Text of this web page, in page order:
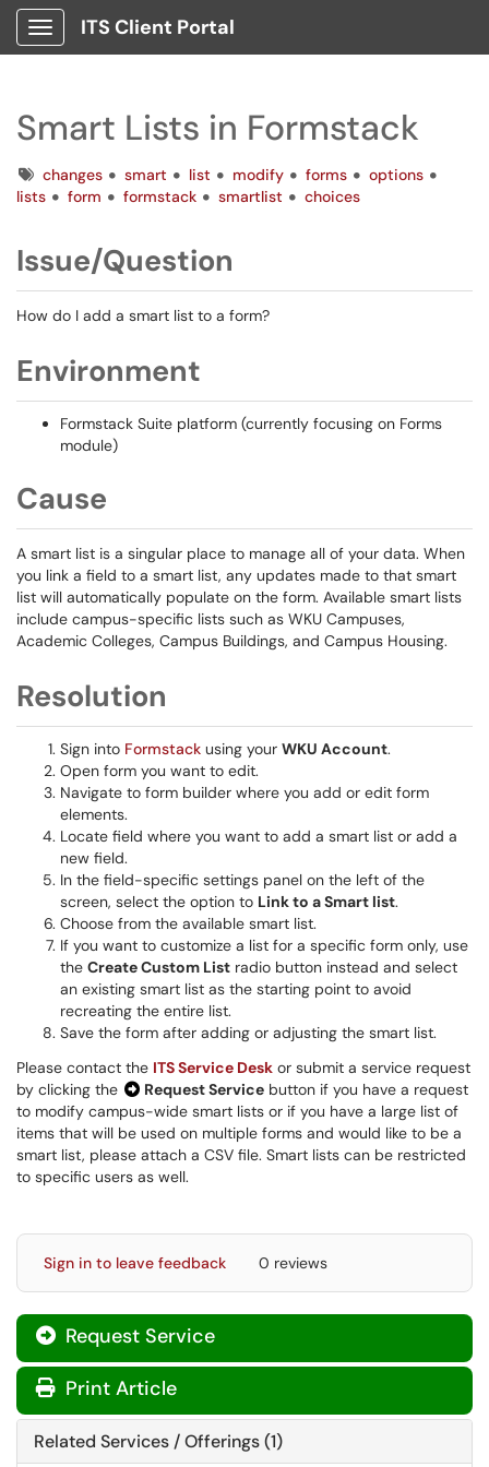
Show Applications Menu
ITS Client Portal
Smart Lists in Formstack
Tagschanges smart list modify forms
options
lists
form formstack smartlist choices
Issue/Question
How do I add a smart list to a form?
Environment
Formstack Suite platform (currently focusing on Forms
module)
Cause
A smart list is a singular place to manage all of your data. When
you link a field to a smart list, any updates made to that smart
list will automatically populate on the form. Available smart lists
include campus-specific lists such as WKU Campuses,
Academic Colleges, Campus Buildings, and Campus Housing.
Resolution
Sign into Formstack using your WKU Account.
Open form you want to edit.
Navigate to form builder where you add or edit form
elements.
Locate field where you want to add a smart list or add a
new field.
In the field-specific settings panel on the left of the
screen, select the option to Link to a Smart list.
Choose from the available smart list.
If you want to customize a list for a specific form only, use
the Create Custom List radio button instead and select
an existing smart list as the starting point to avoid
recreating the entire list.
Save the form after adding or adjusting the smart list.
Please contact the ITS Service Desk or submit a service request
by clicking the
Request Service button if you have a request
to modify campus-wide smart lists or if you have a large list of
items that will be used on multiple forms and would like to be a
smart list, please attach a CSV file. Smart lists can be restricted
to specific users as well.
Sign in to leave feedback 0 reviews
Request Service
Print Article
Related Services / Offerings (1)